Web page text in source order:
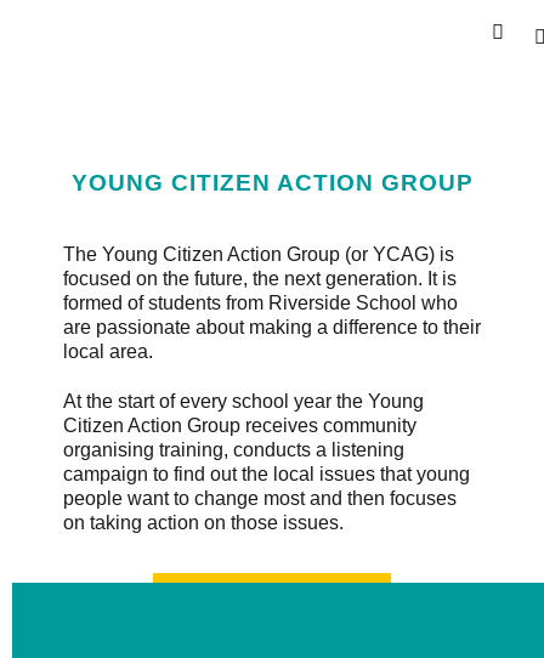
YOUNG CITIZEN ACTION GROUP
The Young Citizen Action Group (or YCAG) is
focused on the future, the next generation. It is
formed of students from Riverside School who
are passionate about making a difference to their
local area.
At the start of every school year the Young
Citizen Action Group receives community
organising training, conducts a listening
campaign to find out the local issues that young
people want to change most and then focuses
on taking action on those issues.